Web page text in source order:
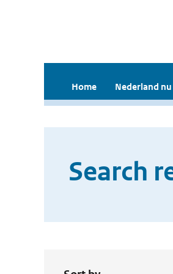
Home Nederland nu
Search